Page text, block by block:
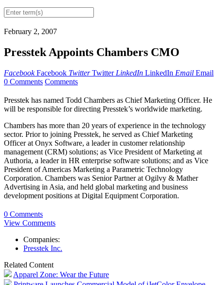
February 2, 2007
Presstek Appoints Chambers CMO
Facebook Facebook Twitter Twitter LinkedIn LinkedIn Email Email
0 Comments Comments
Presstek has named Todd Chambers as Chief Marketing Officer. He
will be responsible for directing Presstek’s worldwide marketing.
Chambers has more than 20 years of experience in the technology
sector. Prior to joining Presstek, he served as Chief Marketing
Officer at Onyx Software, a leader in customer relationship
management (CRM) solutions; as Vice President of Marketing at
Authoria, a leader in HR enterprise software solutions; and as Vice
President of Americas Marketing a Parametric Technology
Corporation. Chambers was Senior Partner at Ogilvy & Mather
Advertising in Asia, and held global marketing and business
development positions at Digital Equipment Corporation.
0 Comments
View Comments
Companies:
Presstek Inc.
Related Content
Apparel Zone: Wear the Future